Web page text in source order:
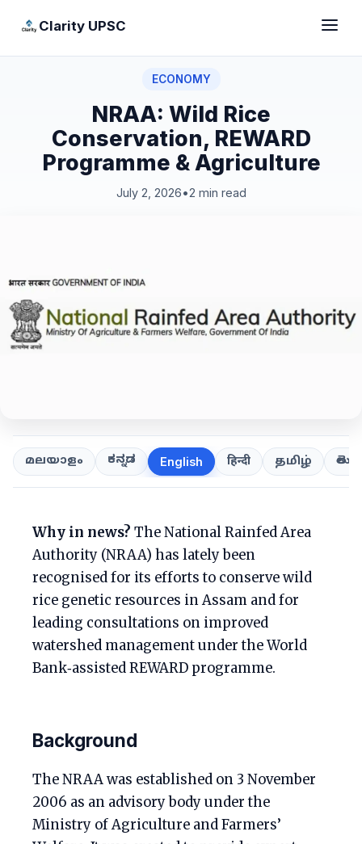
Clarity UPSC
ECONOMY
NRAA: Wild Rice
Conservation, REWARD
Programme & Agriculture
July 2, 2026•2 min read
മലയാളം ಕನ್ನಡ English हिन्दी தமிழ்
Why in news? The National Rainfed Area
Authority (NRAA) has lately been
recognised for its efforts to conserve wild
rice genetic resources in Assam and for
leading consultations on improved
watershed management under the World
Bank‑assisted REWARD programme.
Background
The NRAA was established on 3 November
2006 as an advisory body under the
Ministry of Agriculture and Farmers’